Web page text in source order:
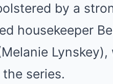
by a
housekeeper
series.